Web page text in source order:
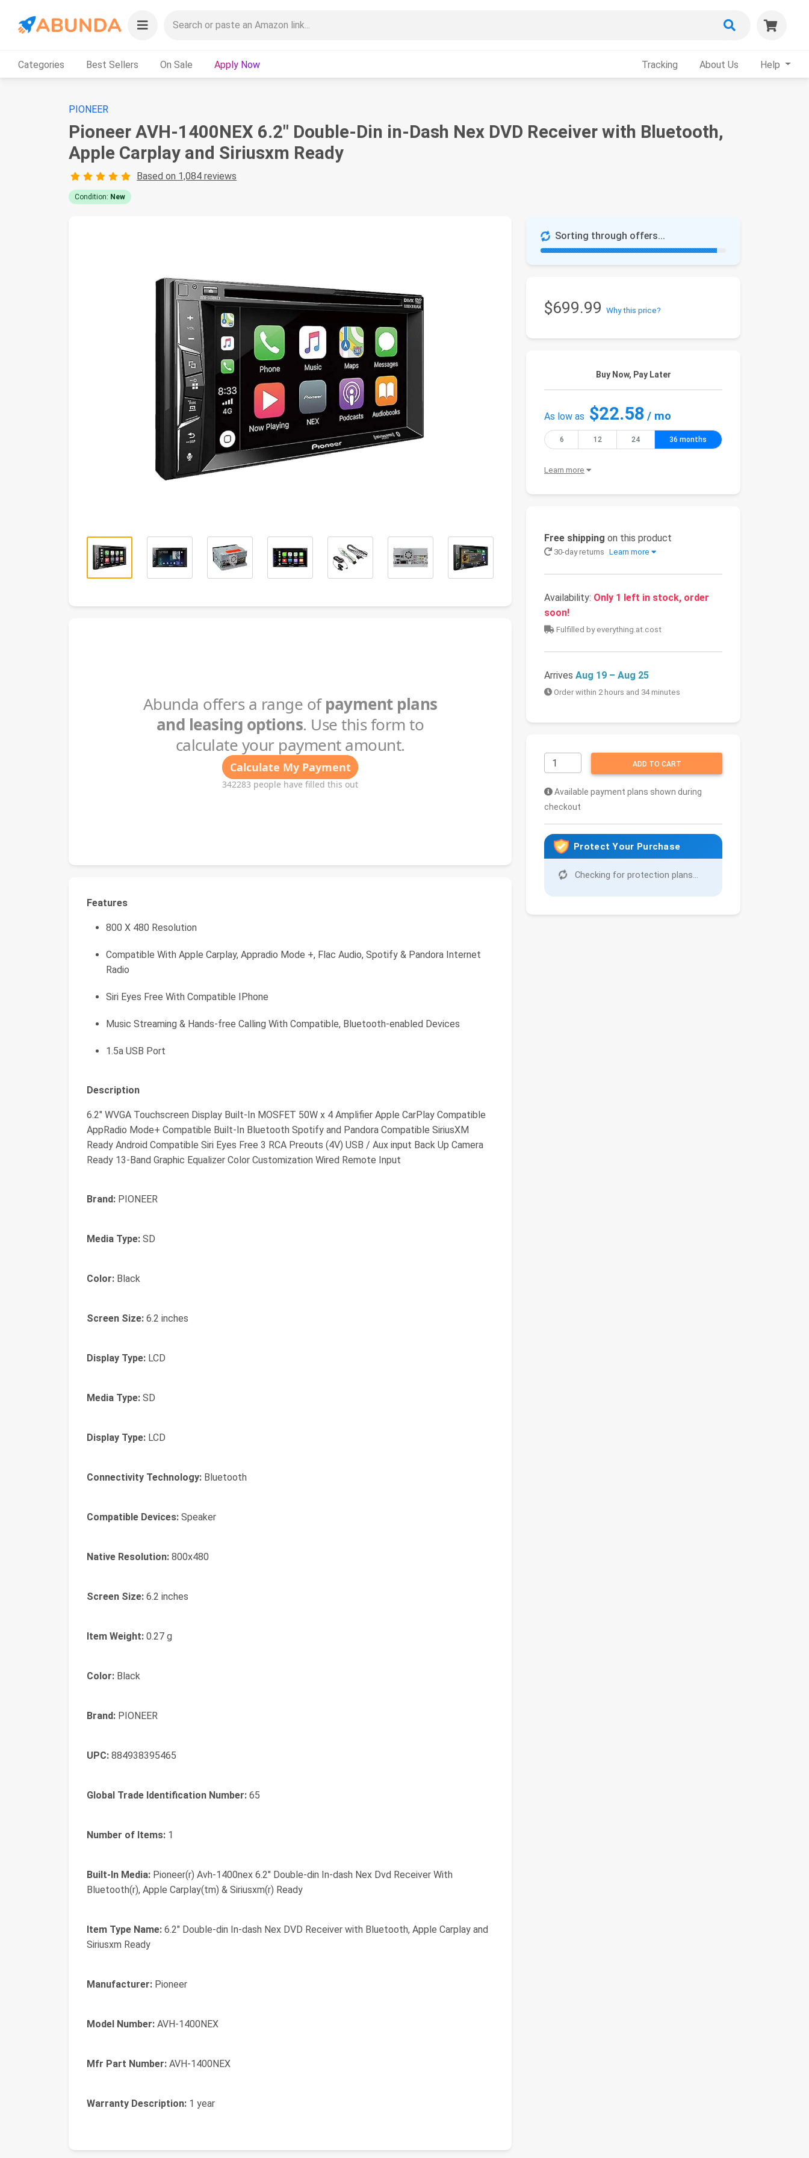
Categories Best Sellers On Sale Apply Now Tracking About Us Help
PIONEER
Pioneer AVH-1400NEX 6.2" Double-Din in-Dash Nex DVD Receiver with Bluetooth,
Apple Carplay and Siriusxm Ready
Based on 1,084 reviews
Condition: New
Sorting through offers...
$699.99 Why this price?
Buy Now, Pay Later
As low as $22.58 / mo
6 12 24 36 months
Learn more
Free shipping on this product
30-day returns Learn more
Availability: Only 1 left in stock, order
soon!
Fulfilled by everything.at.cost
Arrives Aug 19 – Aug 25
Order within 2 hours and 34 minutes
ADD TO CART
Available payment plans shown during
checkout
Protect Your Purchase
Checking for protection plans...
Features
800 X 480 Resolution
Compatible With Apple Carplay, Appradio Mode +, Flac Audio, Spotify & Pandora Internet
Radio
Siri Eyes Free With Compatible IPhone
Music Streaming & Hands-free Calling With Compatible, Bluetooth-enabled Devices
1.5a USB Port
Description
6.2" WVGA Touchscreen Display Built-In MOSFET 50W x 4 Amplifier Apple CarPlay Compatible
AppRadio Mode+ Compatible Built-In Bluetooth Spotify and Pandora Compatible SiriusXM
Ready Android Compatible Siri Eyes Free 3 RCA Preouts (4V) USB / Aux input Back Up Camera
Ready 13-Band Graphic Equalizer Color Customization Wired Remote Input
Brand: PIONEER
Media Type: SD
Color: Black
Screen Size: 6.2 inches
Display Type: LCD
Media Type: SD
Display Type: LCD
Connectivity Technology: Bluetooth
Compatible Devices: Speaker
Native Resolution: 800x480
Screen Size: 6.2 inches
Item Weight: 0.27 g
Color: Black
Brand: PIONEER
UPC: 884938395465
Global Trade Identification Number: 65
Number of Items: 1
Built-In Media: Pioneer(r) Avh-1400nex 6.2" Double-din In-dash Nex Dvd Receiver With
Bluetooth(r), Apple Carplay(tm) & Siriusxm(r) Ready
Item Type Name: 6.2" Double-din In-dash Nex DVD Receiver with Bluetooth, Apple Carplay and
Siriusxm Ready
Manufacturer: Pioneer
Model Number: AVH-1400NEX
Mfr Part Number: AVH-1400NEX
Warranty Description: 1 year